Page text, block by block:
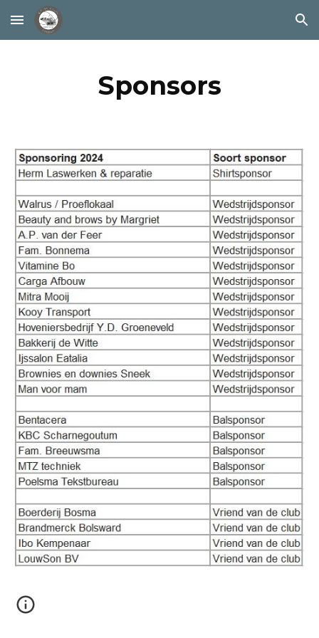
Skip to main content Skip to navigation
Sponsors